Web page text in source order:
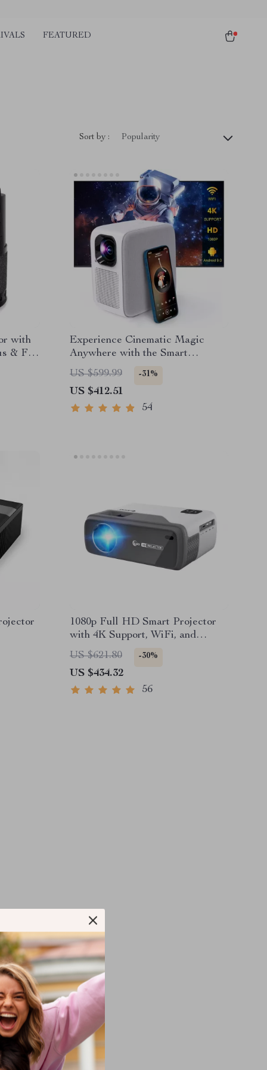
FEATURED
Sort by : Popularity
with
& Full
Experience Cinematic Magic
Anywhere with the Smart
Projector
US $599.99 -31%
US $412.51
54
1080p Full HD Smart Projector
with 4K Support, WiFi, and
Bluetooth
US $621.80 -30%
US $434.32
56